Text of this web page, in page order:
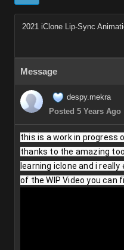
2021 iClone Lip-Sync
Message
despy.mekra
Posted 5 Years Ago
this is a work in progress
thanks to the amazing
learning iclone and i
of the WIP Video you can